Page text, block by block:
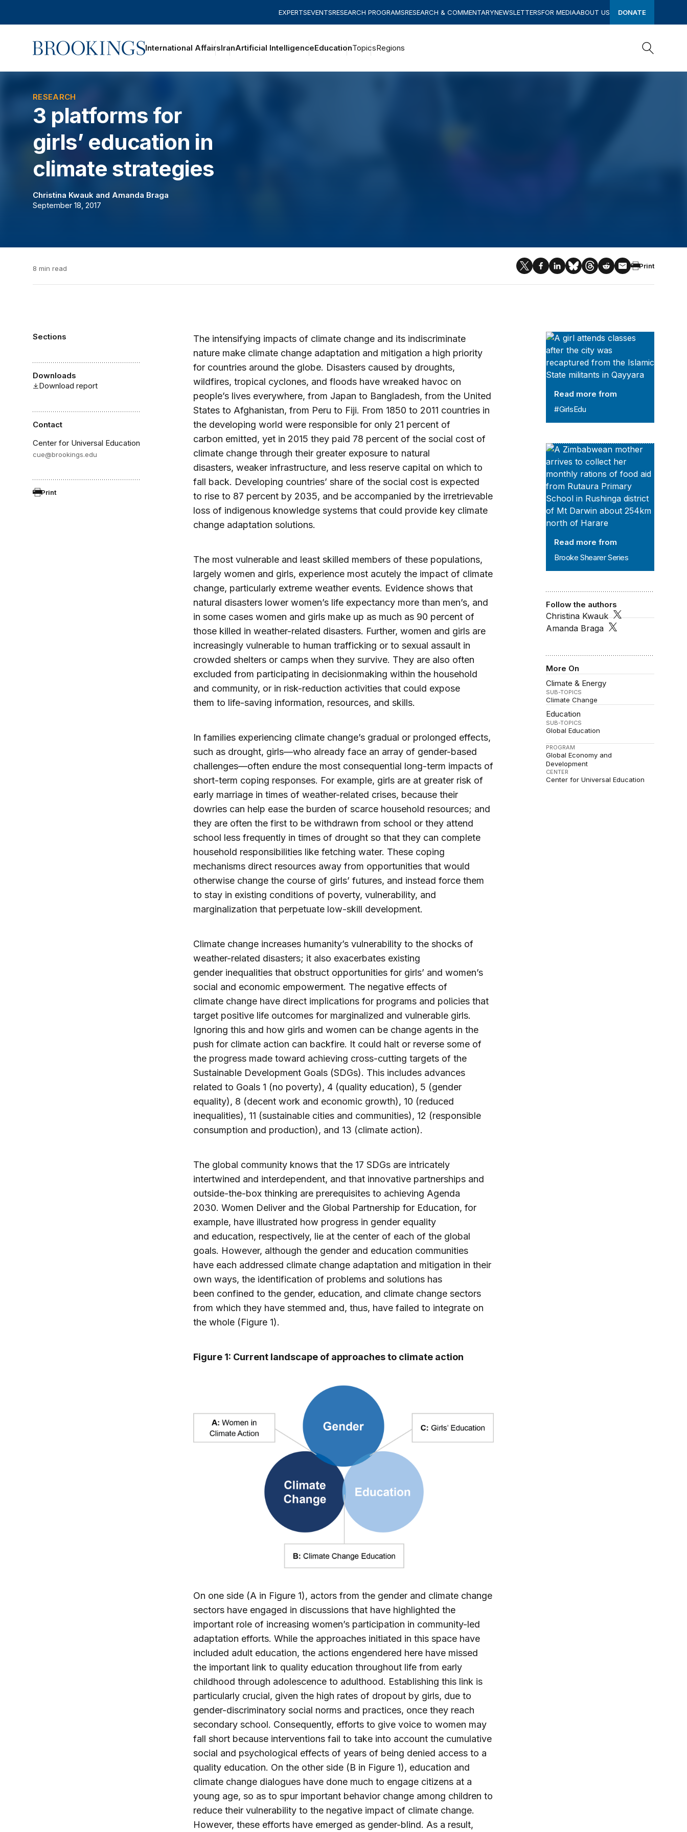
EXPERTSEVENTSRESEARCH PROGRAMSRESEARCH & COMMENTARYNEWSLETTERSFOR MEDIAABOUT US DONATE
Home International AffairsIranArtificial IntelligenceEducationTopicsRegions
RESEARCH
3 platforms for
girls’ education in
climate strategies
Christina Kwaukand Amanda Braga
September 18, 2017
8 min read Print
Sections
Downloads
Download report
Contact
Center for Universal Education
cue@brookings.edu
Print
#GirlsEdu
Read more from
#GirlsEdu
Brooke Shearer Series
Read more from
Brooke Shearer Series
Follow the authors
Christina Kwauk
Amanda Braga
More On
Climate & Energy
SUB-TOPICS
Climate Change
Education
SUB-TOPICS
Global Education
PROGRAM
Global Economy and
Development
CENTER
Center for Universal Education
The intensifying impacts of climate change and its indiscriminate
nature make climate change adaptation and mitigation a high priority
for countries around the globe. Disasters caused by droughts,
wildfires, tropical cyclones, and floods have wreaked havoc on
people’s lives everywhere, from Japan to Bangladesh, from the United
States to Afghanistan, from Peru to Fiji. From 1850 to 2011 countries in
the developing world were responsible for only 21 percent of
carbon emitted, yet in 2015 they paid 78 percent of the social cost of
climate change through their greater exposure to natural
disasters, weaker infrastructure, and less reserve capital on which to
fall back. Developing countries’ share of the social cost is expected
to rise to 87 percent by 2035, and be accompanied by the irretrievable
loss of indigenous knowledge systems that could provide key climate
change adaptation solutions.
The most vulnerable and least skilled members of these populations,
largely women and girls, experience most acutely the impact of climate
change, particularly extreme weather events. Evidence shows that
natural disasters lower women’s life expectancy more than men’s, and
in some cases women and girls make up as much as 90 percent of
those killed in weather-related disasters. Further, women and girls are
increasingly vulnerable to human trafficking or to sexual assault in
crowded shelters or camps when they survive. They are also often
excluded from participating in decisionmaking within the household
and community, or in risk-reduction activities that could expose
them to life-saving information, resources, and skills.
In families experiencing climate change’s gradual or prolonged effects,
such as drought, girls—who already face an array of gender-based
challenges—often endure the most consequential long-term impacts of
short-term coping responses. For example, girls are at greater risk of
early marriage in times of weather-related crises, because their
dowries can help ease the burden of scarce household resources; and
they are often the first to be withdrawn from school or they attend
school less frequently in times of drought so that they can complete
household responsibilities like fetching water. These coping
mechanisms direct resources away from opportunities that would
otherwise change the course of girls’ futures, and instead force them
to stay in existing conditions of poverty, vulnerability, and
marginalization that perpetuate low-skill development.
Climate change increases humanity’s vulnerability to the shocks of
weather-related disasters; it also exacerbates existing
gender inequalities that obstruct opportunities for girls’ and women’s
social and economic empowerment. The negative effects of
climate change have direct implications for programs and policies that
target positive life outcomes for marginalized and vulnerable girls.
Ignoring this and how girls and women can be change agents in the
push for climate action can backfire. It could halt or reverse some of
the progress made toward achieving cross-cutting targets of the
Sustainable Development Goals (SDGs). This includes advances
related to Goals 1 (no poverty), 4 (quality education), 5 (gender
equality), 8 (decent work and economic growth), 10 (reduced
inequalities), 11 (sustainable cities and communities), 12 (responsible
consumption and production), and 13 (climate action).
The global community knows that the 17 SDGs are intricately
intertwined and interdependent, and that innovative partnerships and
outside-the-box thinking are prerequisites to achieving Agenda
2030. Women Deliver and the Global Partnership for Education, for
example, have illustrated how progress in gender equality
and education, respectively, lie at the center of each of the global
goals. However, although the gender and education communities
have each addressed climate change adaptation and mitigation in their
own ways, the identification of problems and solutions has
been confined to the gender, education, and climate change sectors
from which they have stemmed and, thus, have failed to integrate on
the whole (Figure 1).
Figure 1: Current landscape of approaches to climate action
On one side (A in Figure 1), actors from the gender and climate change
sectors have engaged in discussions that have highlighted the
important role of increasing women’s participation in community-led
adaptation efforts. While the approaches initiated in this space have
included adult education, the actions engendered here have missed
the important link to quality education throughout life from early
childhood through adolescence to adulthood. Establishing this link is
particularly crucial, given the high rates of dropout by girls, due to
gender-discriminatory social norms and practices, once they reach
secondary school. Consequently, efforts to give voice to women may
fall short because interventions fail to take into account the cumulative
social and psychological effects of years of being denied access to a
quality education. On the other side (B in Figure 1), education and
climate change dialogues have done much to engage citizens at a
young age, so as to spur important behavior change among children to
reduce their vulnerability to the negative impact of climate change.
However, these efforts have emerged as gender-blind. As a result,